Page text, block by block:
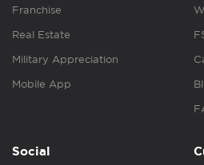
Franchise
Real Estate
Military Appreciation
Mobile App
Social